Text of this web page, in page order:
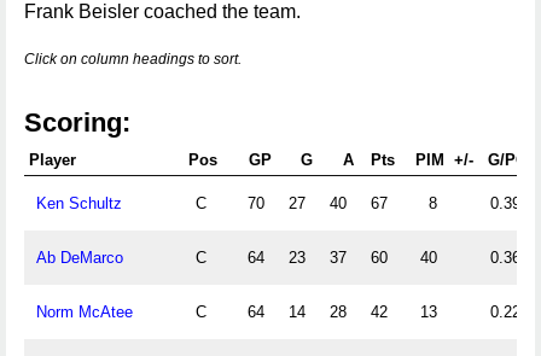
Frank Beisler coached the team.
Click on column headings to sort.
Scoring:
Player Pos GP G A Pts PIM +/- G/PG
Ken Schultz C 70 27 40 67 8 0.39
Ab DeMarco C 64 23 37 60 40 0.36
Norm McAtee C 64 14 28 42 13 0.22